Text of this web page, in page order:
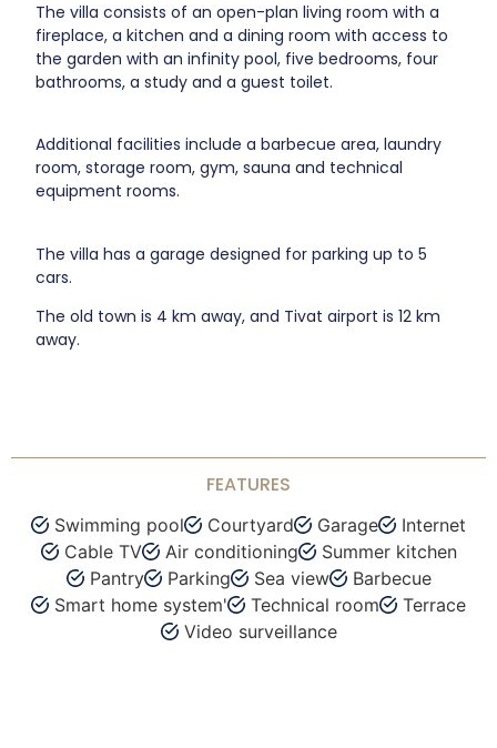
The villa consists of an open-plan living room with a
fireplace, a kitchen and a dining room with access to
the garden with an infinity pool, five bedrooms, four
bathrooms, a study and a guest toilet.
Additional facilities include a barbecue area, laundry
room, storage room, gym, sauna and technical
equipment rooms.
The villa has a garage designed for parking up to 5
cars.
The old town is 4 km away, and Tivat airport is 12 km
away.
FEATURES
Swimming pool Courtyard Garage
Internet
Cable TV
Air conditioning
Summer kitchen
Pantry
Parking Sea view
Barbecue
Smart home system'
Technical room
Terrace
Video surveillance